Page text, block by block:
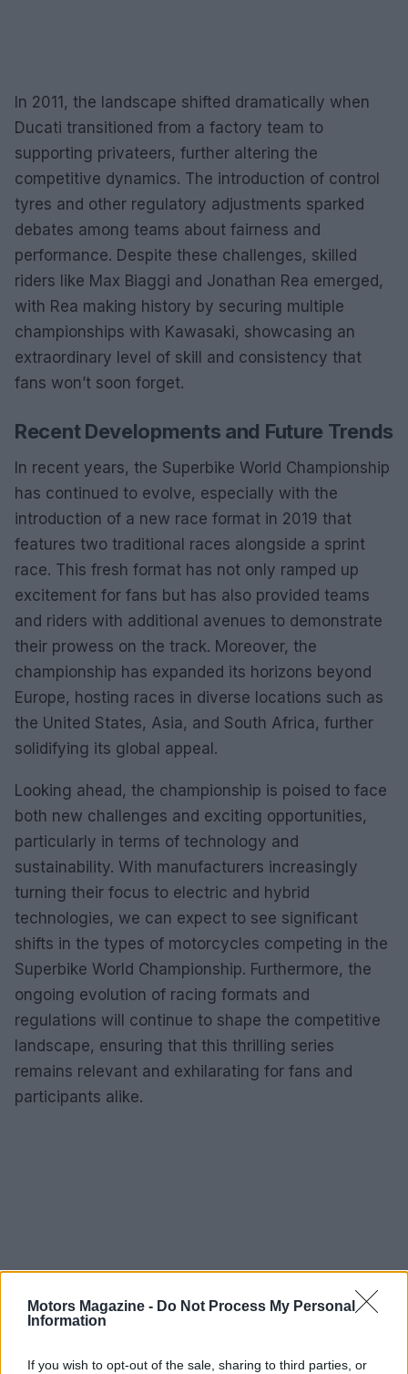
Motors Magazine - Do Not Process My Personal
Information
If you wish to opt-out of the sale, sharing to third parties, or
In 2011, the landscape shifted dramatically when
Ducati transitioned from a factory team to
supporting privateers, further altering the
competitive dynamics. The introduction of control
tyres and other regulatory adjustments sparked
debates among teams about fairness and
performance. Despite these challenges, skilled
riders like Max Biaggi and Jonathan Rea emerged,
with Rea making history by securing multiple
championships with Kawasaki, showcasing an
extraordinary level of skill and consistency that
fans won’t soon forget.
Recent Developments and Future Trends
In recent years, the Superbike World Championship
has continued to evolve, especially with the
introduction of a new race format in 2019 that
features two traditional races alongside a sprint
race. This fresh format has not only ramped up
excitement for fans but has also provided teams
and riders with additional avenues to demonstrate
their prowess on the track. Moreover, the
championship has expanded its horizons beyond
Europe, hosting races in diverse locations such as
the United States, Asia, and South Africa, further
solidifying its global appeal.
Looking ahead, the championship is poised to face
both new challenges and exciting opportunities,
particularly in terms of technology and
sustainability. With manufacturers increasingly
turning their focus to electric and hybrid
technologies, we can expect to see significant
shifts in the types of motorcycles competing in the
Superbike World Championship. Furthermore, the
ongoing evolution of racing formats and
regulations will continue to shape the competitive
landscape, ensuring that this thrilling series
remains relevant and exhilarating for fans and
participants alike.